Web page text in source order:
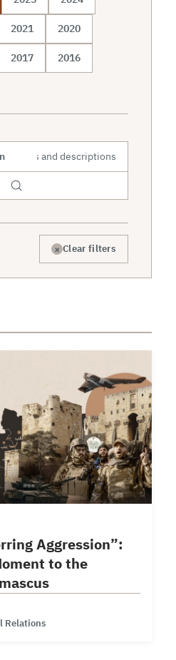
2021 2020
2017 2016
× Clear filters
Aggression”:
to the
Relations